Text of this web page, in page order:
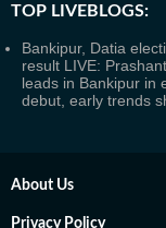
TOP LIVEBLOGS:
Bankipur, Datia
result LIVE:
leads in Bankipur in
debut, early trends
About Us
Privacy Policy